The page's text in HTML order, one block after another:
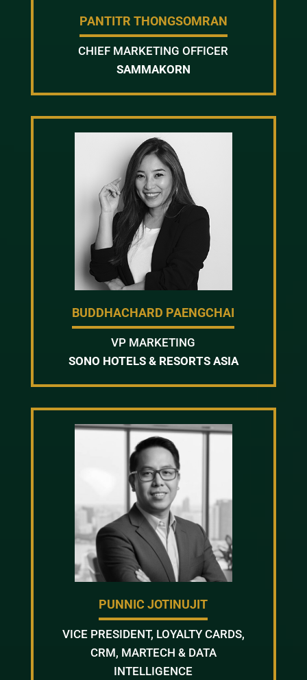
PANTITR THONGSOMRAN
CHIEF MARKETING OFFICER
SAMMAKORN
BUDDHACHARD PAENGCHAI
VP MARKETING
SONO HOTELS & RESORTS ASIA
PUNNIC JOTINUJIT
VICE PRESIDENT, LOYALTY CARDS,
CRM, MARTECH & DATA
INTELLIGENCE